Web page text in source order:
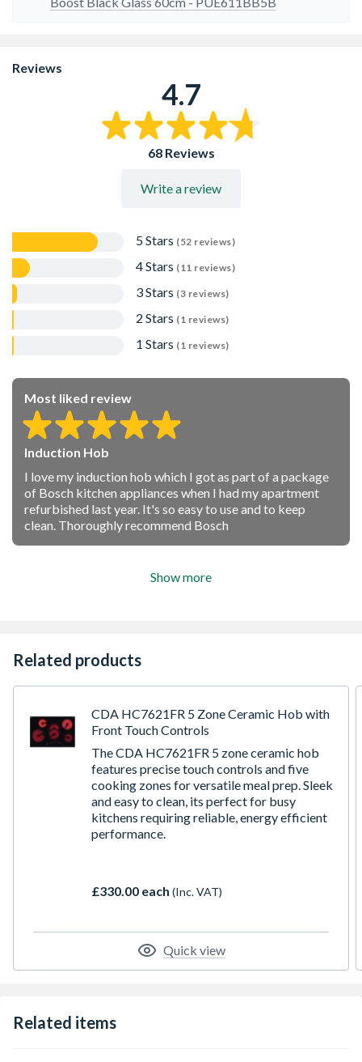
Reviews
4.7
68 Reviews
Write a review
5 Stars (52 reviews)
4 Stars (11 reviews)
3 Stars (3 reviews)
2 Stars (1 reviews)
1 Stars (1 reviews)
Most liked review
Induction Hob
I love my induction hob which I got as part of a package
of Bosch kitchen appliances when I had my apartment
refurbished last year. It's so easy to use and to keep
clean. Thoroughly recommend Bosch
Show more
Related products
CDA HC7621FR 5 Zone Ceramic Hob with
Front Touch Controls
The CDA HC7621FR 5 zone ceramic hob
features precise touch controls and five
cooking zones for versatile meal prep. Sleek
and easy to clean, its perfect for busy
kitchens requiring reliable, energy efficient
performance.
£330.00 each (Inc. VAT)
Quick view
Related items